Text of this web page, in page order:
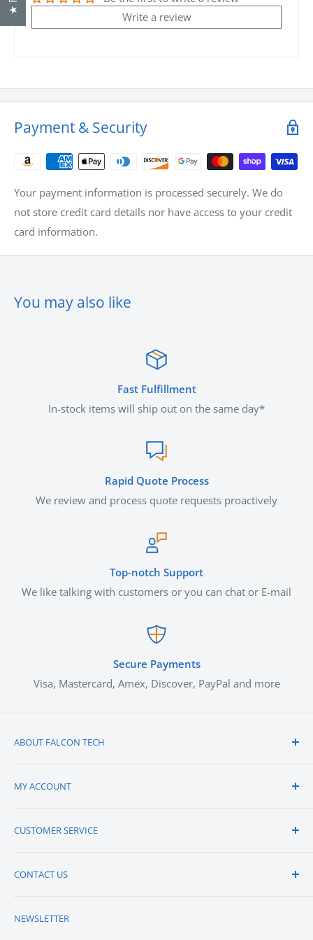
For non-stock items, tell us when you need them and we
will arrange the shipments to meet your requirements with
Write a review
Payment & Security
Your payment information is processed securely. We do
not store credit card details nor have access to your credit
card information.
You may also like
Fast Fulfillment
In-stock items will ship out on the same day*
Rapid Quote Process
We review and process quote requests proactively
Top-notch Support
We like talking with customers or you can chat or E-mail
Secure Payments
Visa, Mastercard, Amex, Discover, PayPal and more
ABOUT FALCON TECH
Vendors We Carry
Careers
MY ACCOUNT
Sign-in / Register
Credit Application
CUSTOMER SERVICE
Shipping
FAQs
CONTACT US
2631 Metro Blvd,
NEWSLETTER